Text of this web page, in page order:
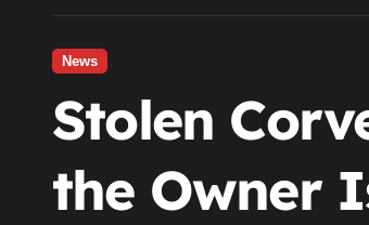
News
Stolen
the Owner